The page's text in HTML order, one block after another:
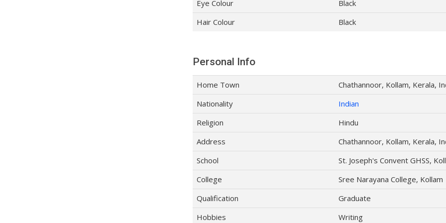
Eye Colour
Black
Hair Colour
Black
Personal Info
Home Town
Chathannoor, Kollam, Kerala,
Nationality
Indian
Religion
Hindu
Address
Chathannoor, Kollam, Kerala,
School
St. Joseph's Convent GHSS,
College
Sree Narayana College, Kollam
Qualification
Graduate
Hobbies
Writing